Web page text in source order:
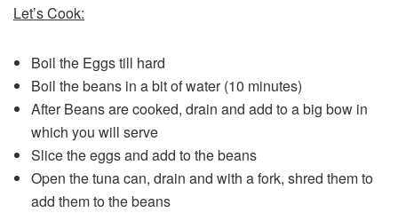
Let’s Cook:
Boil the Eggs till hard
Boil the beans in a bit of water (10 minutes)
After Beans are cooked, drain and add to a big bow in
which you will serve
Slice the eggs and add to the beans
Open the tuna can, drain and with a fork, shred them to
add them to the beans